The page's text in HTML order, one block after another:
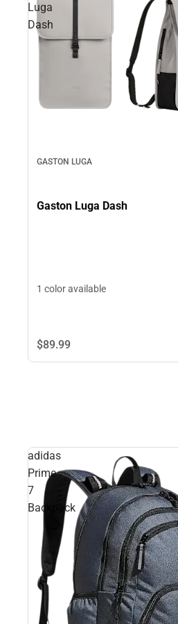
Luga
Dash
GASTON LUGA
Gaston Luga Dash
1 color available
$89.99
adidas
Prime
7
Backpack